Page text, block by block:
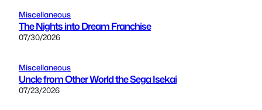
Miscellaneous
The Nights into Dream Franchise
07/30/2026
Miscellaneous
Uncle from Other World the Sega Isekai
07/23/2026